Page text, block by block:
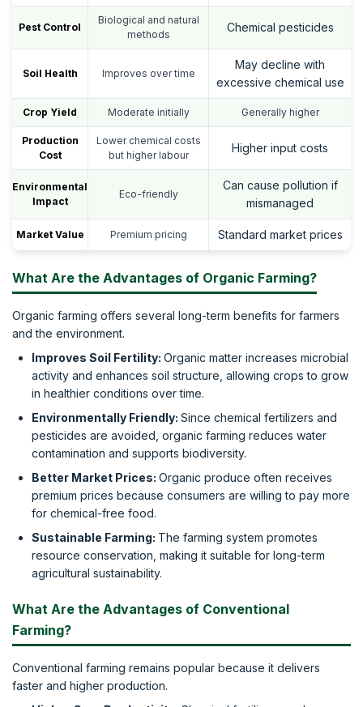
Pest Control
Biological and natural
methods
Chemical pesticides
Soil Health Improves over time
May decline with
excessive chemical use
Crop Yield Moderate initially Generally higher
Production
Cost
Lower chemical costs
but higher labour
Higher input costs
Environmental
Impact
Eco-friendly
Can cause pollution if
mismanaged
Market Value Premium pricing Standard market prices
What Are the Advantages of Organic Farming?
Organic farming offers several long-term benefits for farmers
and the environment.
Improves Soil Fertility: Organic matter increases microbial
activity and enhances soil structure, allowing crops to grow
in healthier conditions over time.
Environmentally Friendly: Since chemical fertilizers and
pesticides are avoided, organic farming reduces water
contamination and supports biodiversity.
Better Market Prices: Organic produce often receives
premium prices because consumers are willing to pay more
for chemical-free food.
Sustainable Farming: The farming system promotes
resource conservation, making it suitable for long-term
agricultural sustainability.
What Are the Advantages of Conventional
Farming?
Conventional farming remains popular because it delivers
faster and higher production.